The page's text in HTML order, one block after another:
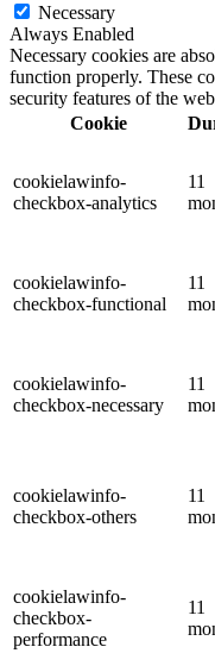
Necessary
Always Enabled
Necessary cookies are
function properly. These
security features of the
Cookie
cookielawinfo-
checkbox-analytics
11
cookielawinfo-
checkbox-functional
11
cookielawinfo-
checkbox-necessary
11
cookielawinfo-
checkbox-others
11
cookielawinfo-
checkbox-
performance
11